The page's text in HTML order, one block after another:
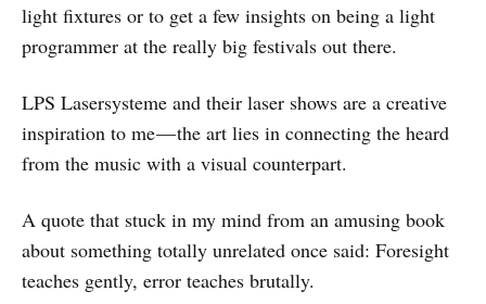
light fixtures or to get a few insights on being a light
programmer at the really big festivals out there.
LPS Lasersysteme and their laser shows are a creative
inspiration to me — the art lies in connecting the heard
from the music with a visual counterpart.
A quote that stuck in my mind from an amusing book
about something totally unrelated once said: Foresight
teaches gently, error teaches brutally.